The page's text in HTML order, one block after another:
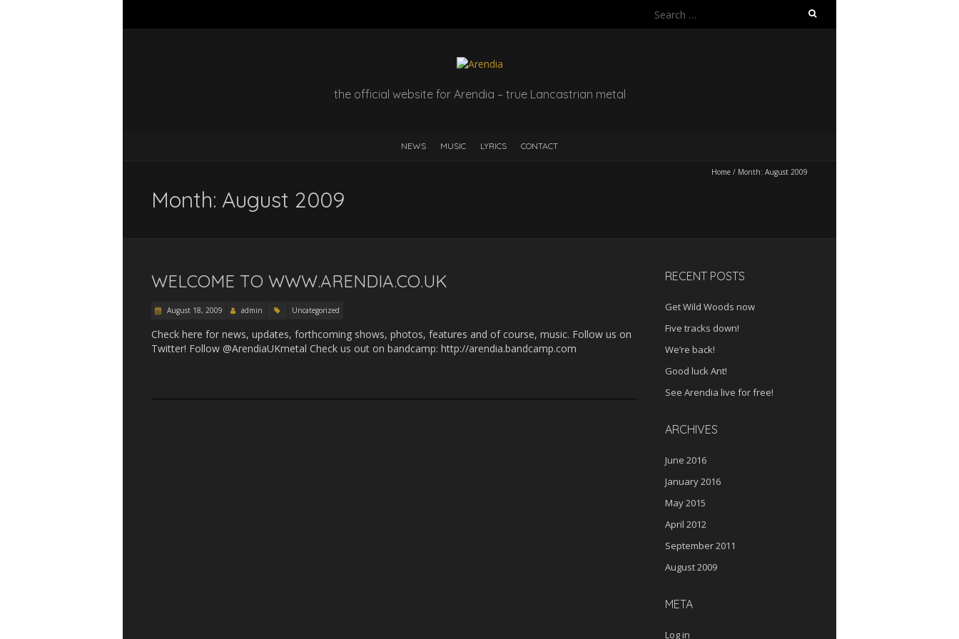
Search
the official website for Arendia – true Lancastrian metal
NEWS MUSIC LYRICS CONTACT
Home / Month: August 2009
Month: August 2009
WELCOME TO WWW.ARENDIA.CO.UK
August 18, 2009 admin Uncategorized
Check here for news, updates, forthcoming shows, photos, features and of course, music. Follow us on
Twitter! Follow @ArendiaUKmetal Check us out on bandcamp: http://arendia.bandcamp.com
RECENT POSTS
Get Wild Woods now
Five tracks down!
We’re back!
Good luck Ant!
See Arendia live for free!
ARCHIVES
June 2016
January 2016
May 2015
April 2012
September 2011
August 2009
META
Log in